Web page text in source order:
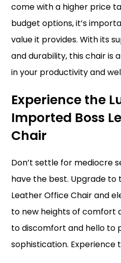
come with a higher price
budget options, it’s
value it provides. With its
and durability, this chair is
in your productivity and
Experience the
Imported Boss
Chair
Don’t settle for mediocre
have the best. Upgrade to
Leather Office Chair and
to new heights of comfort
to discomfort and hello to
sophistication. Experience